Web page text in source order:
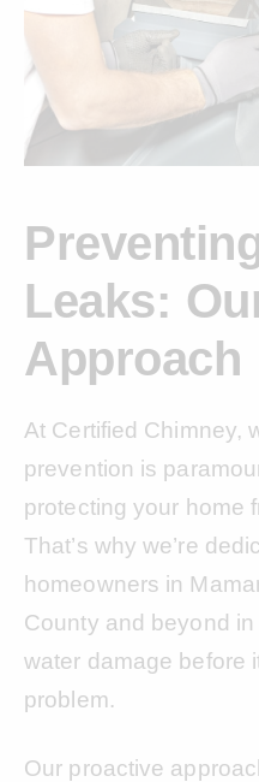
Leaks:
Approach
At Certified Chimney,
prevention is
protecting your home
That’s why we’re
homeowners in
County and beyond
water damage before
problem.
Our proactive